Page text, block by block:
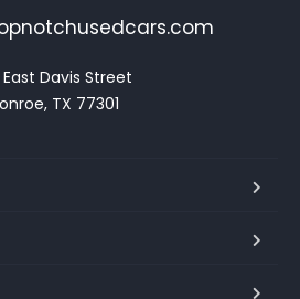
Davis Street
TX 77301